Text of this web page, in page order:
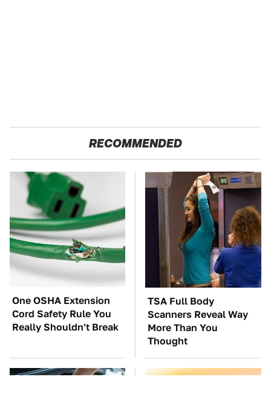
RECOMMENDED
One OSHA Extension
Cord Safety Rule You
Really Shouldn't Break
TSA Full Body
Scanners Reveal Way
More Than You
Thought